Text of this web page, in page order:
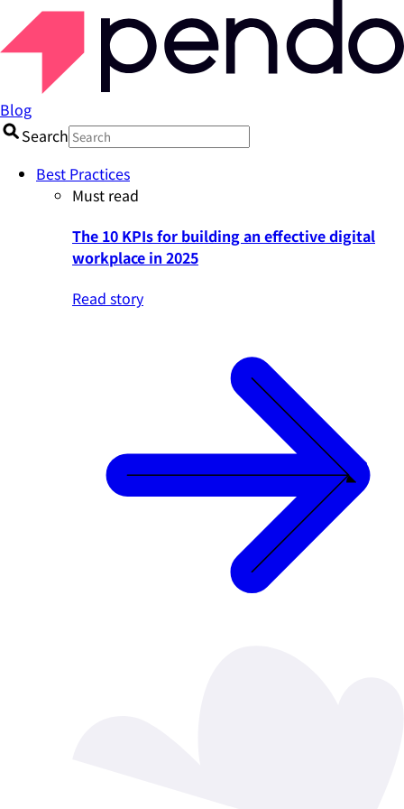
Blog
Search
Best Practices
Must read
The 10 KPIs for building an effective digital
workplace in 2025
Read story